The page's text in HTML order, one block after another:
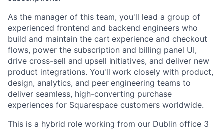
As the manager of this team, you'll lead a group of
experienced frontend and backend engineers who
build and maintain the cart experience and checkout
flows, power the subscription and billing panel UI,
drive cross-sell and upsell initiatives, and deliver new
product integrations. You'll work closely with product,
design, analytics, and peer engineering teams to
deliver seamless, high-converting purchase
experiences for Squarespace customers worldwide.
This is a hybrid role working from our Dublin office 3